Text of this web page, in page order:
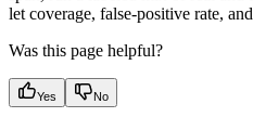
let coverage, false-positive rate,
Was this page helpful?
Yes No